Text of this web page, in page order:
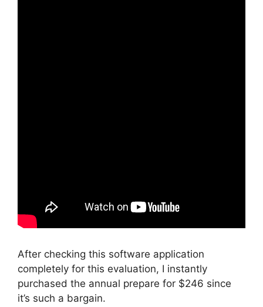
After checking this software application
completely for this evaluation, I instantly
purchased the annual prepare for $246 since
it’s such a bargain.